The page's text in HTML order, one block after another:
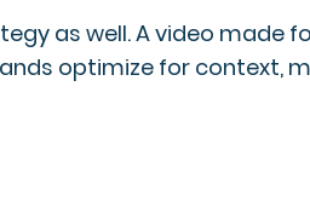
as well. A video made
optimize for context,